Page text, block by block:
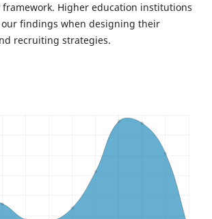
Higher education institutions
findings when designing their
recruiting strategies.